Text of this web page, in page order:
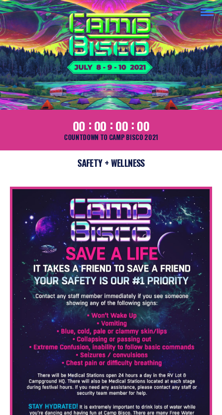
00 :00 :00 :00
COUNTDOWN TO CAMP BISCO 2021
SAFETY + WELLNESS